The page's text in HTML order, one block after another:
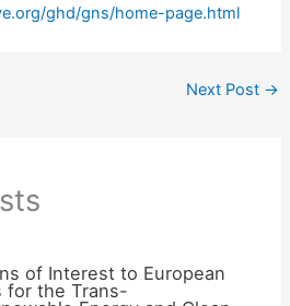
ghd/gns/home-page.html
Next Post →
of Interest to European
for the Trans-